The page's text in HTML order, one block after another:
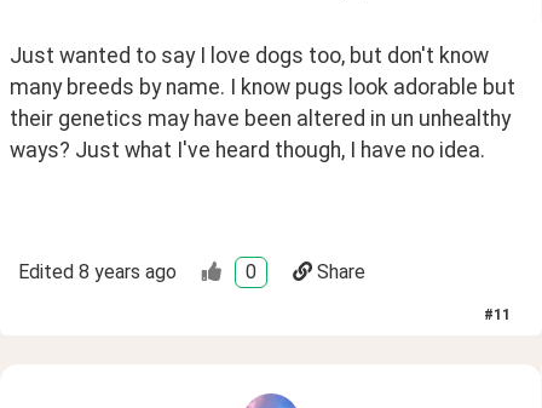
Just wanted to say I love dogs too, but don't know
many breeds by name. I know pugs look adorable but
their genetics may have been altered in un unhealthy
ways? Just what I've heard though, I have no idea.
Edited 8 years ago 0 Share
#11